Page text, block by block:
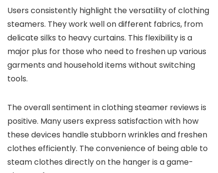
Users consistently highlight the versatility of clothing
steamers. They work well on different fabrics, from
delicate silks to heavy curtains. This flexibility is a
major plus for those who need to freshen up various
garments and household items without switching
tools.
The overall sentiment in clothing steamer reviews is
positive. Many users express satisfaction with how
these devices handle stubborn wrinkles and freshen
clothes efficiently. The convenience of being able to
steam clothes directly on the hanger is a game-